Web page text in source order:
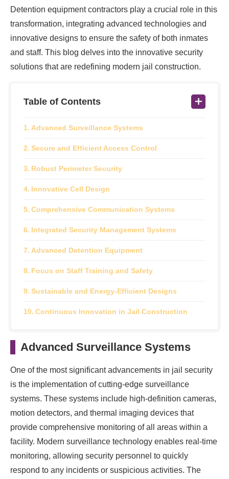
Detention equipment contractors play a crucial role in this
transformation, integrating advanced technologies and
innovative designs to ensure the safety of both inmates
and staff. This blog delves into the innovative security
solutions that are redefining modern jail construction.
Table of Contents
Advanced Surveillance Systems
Secure and Efficient Access Control
Robust Perimeter Security
Innovative Cell Design
Comprehensive Communication Systems
Integrated Security Management Systems
Advanced Detention Equipment
Focus on Staff Training and Safety
Sustainable and Energy-Efficient Designs
Continuous Innovation in Jail Construction
Advanced Surveillance Systems
One of the most significant advancements in jail security
is the implementation of cutting-edge surveillance
systems. These systems include high-definition cameras,
motion detectors, and thermal imaging devices that
provide comprehensive monitoring of all areas within a
facility. Modern surveillance technology enables real-time
monitoring, allowing security personnel to quickly
respond to any incidents or suspicious activities. The